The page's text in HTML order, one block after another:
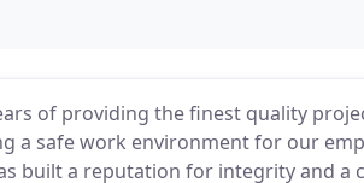
of providing the finest quality
a safe work environment for our
built a reputation for integrity and